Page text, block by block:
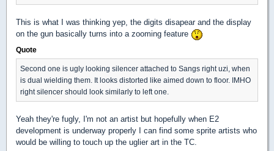
This is what I was thinking yep, the digits disapear and the display
on the gun basically turns into a zooming feature
Quote
Second one is ugly looking silencer attached to Sangs right uzi, when
is dual wielding them. It looks distorted like aimed down to floor. IMHO
right silencer should look similarly to left one.
Yeah they're fugly, I'm not an artist but hopefully when E2
development is underway properly I can find some sprite artists who
would be willing to touch up the uglier art in the TC.